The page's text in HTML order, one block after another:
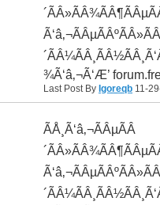
¾Ã‘â‚¬Ã‘Æ’
Last Post By Igoreqb 11-
ÃÅ¸Ã‘â‚¬ÃÂµÃÂ